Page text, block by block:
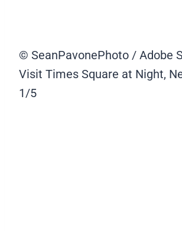
© SeanPavonePhoto / Adobe
Visit Times Square at Night,
1/5